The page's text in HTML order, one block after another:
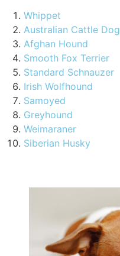
Whippet
Australian Cattle Dog
Afghan Hound
Smooth Fox Terrier
Standard Schnauzer
Irish Wolfhound
Samoyed
Greyhound
Weimaraner
Siberian Husky